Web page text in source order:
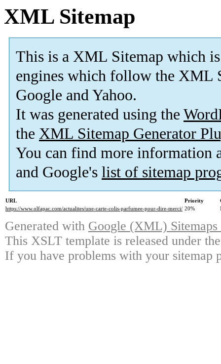
XML Sitemap
This is a XML Sitemap which is
engines which follow the XML
Google and Yahoo.
It was generated using the
the XML Sitemap Generator
You can find more information
and Google's list of sitemap
URL Priority
https://www.olfapac.com/actualites/une-carte-colis-parfumee-pour-dire-merci/ 20%
Generated with Google (XML)
This XSLT template is released under
If you have problems with your sitemap